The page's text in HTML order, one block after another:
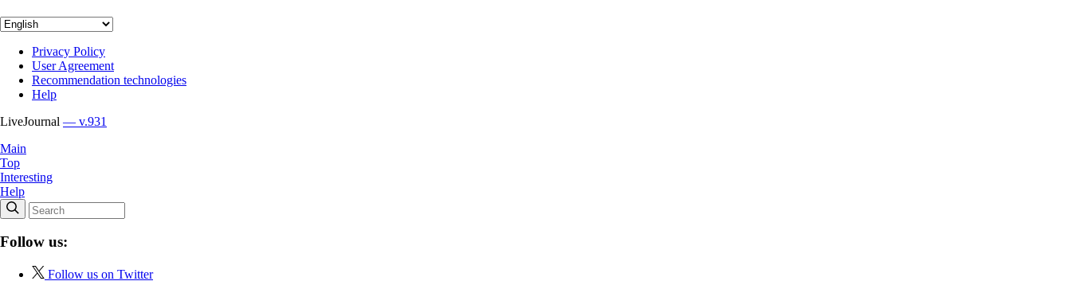
Privacy Policy
User Agreement
Recommendation technologies
Help
LiveJournal — v.931
Main
Top
Interesting
Help
Follow us:
Follow us on Twitter